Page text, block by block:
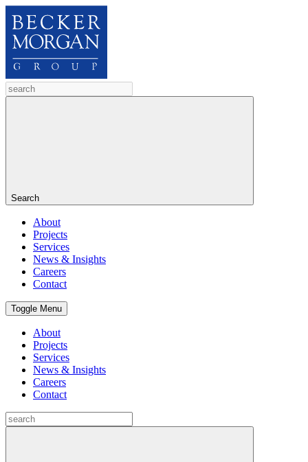
Search
About
Projects
Services
News & Insights
Careers
Contact
Toggle Menu
About
Projects
Services
News & Insights
Careers
Contact